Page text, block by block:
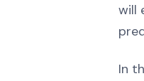
will
In